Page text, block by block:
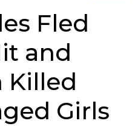
Fled
and
Killed
Girls